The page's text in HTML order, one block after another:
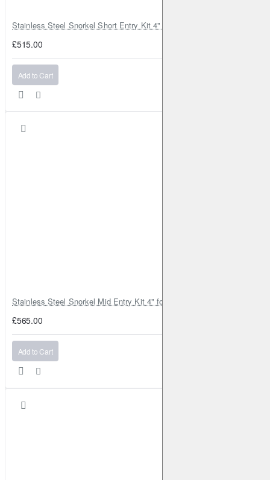
Stainless Steel Snorkel Short Entry Kit 4" for Toyota Hilux MK8
£515.00
Add to Cart
Stainless Steel Snorkel Mid Entry Kit 4" for Toyota Hilux MK8
£565.00
Add to Cart